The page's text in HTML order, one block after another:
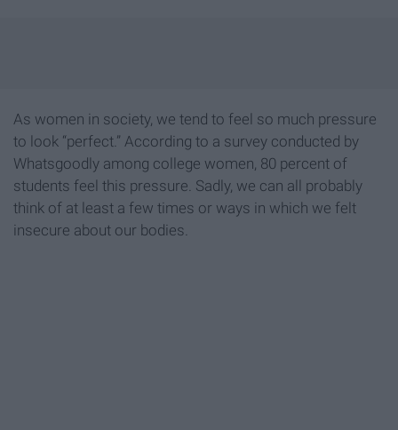
As women in society, we tend to feel so much pressure
to look “perfect.” According to a survey conducted by
Whatsgoodly among college women, 80 percent of
students feel this pressure. Sadly, we can all probably
think of at least a few times or ways in which we felt
insecure about our bodies.